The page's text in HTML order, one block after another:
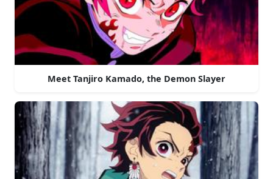
Meet Tanjiro Kamado, the Demon Slayer